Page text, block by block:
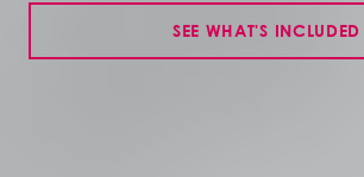
SEE WHAT'S INCLUDED